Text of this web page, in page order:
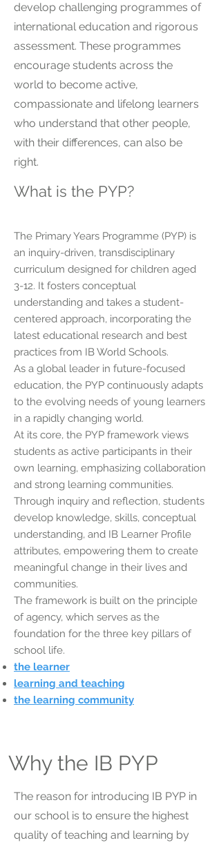
develop challenging programmes of
international education and rigorous
assessment. These programmes
encourage students across the
world to become active,
compassionate and lifelong learners
who understand that other people,
with their differences, can also be
right.
What is the PYP?
The Primary Years Programme (PYP) is
an inquiry-driven, transdisciplinary
curriculum designed for children aged
3-12. It fosters conceptual
understanding and takes a student-
centered approach, incorporating the
latest educational research and best
practices from IB World Schools.
As a global leader in future-focused
education, the PYP continuously adapts
to the evolving needs of young learners
in a rapidly changing world.
At its core, the PYP framework views
students as active participants in their
own learning, emphasizing collaboration
and strong learning communities.
Through inquiry and reflection, students
develop knowledge, skills, conceptual
understanding, and IB Learner Profile
attributes, empowering them to create
meaningful change in their lives and
communities.
The framework is built on the principle
of agency, which serves as the
foundation for the three key pillars of
school life.
the learner
learning and teaching
the learning community
Why the IB PYP
The reason for introducing IB PYP in
our school is to ensure the highest
quality of teaching and learning by